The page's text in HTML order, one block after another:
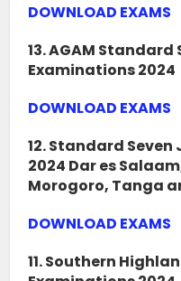
DOWNLOAD EXAMS
13. AGAM
Examinations 2024
DOWNLOAD EXAMS
12. Standard
2024 Dar es
Morogoro, Tanga
DOWNLOAD EXAMS
11. Southern